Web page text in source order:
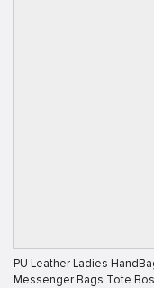
PU Leather Ladies
Messenger Bags Tote